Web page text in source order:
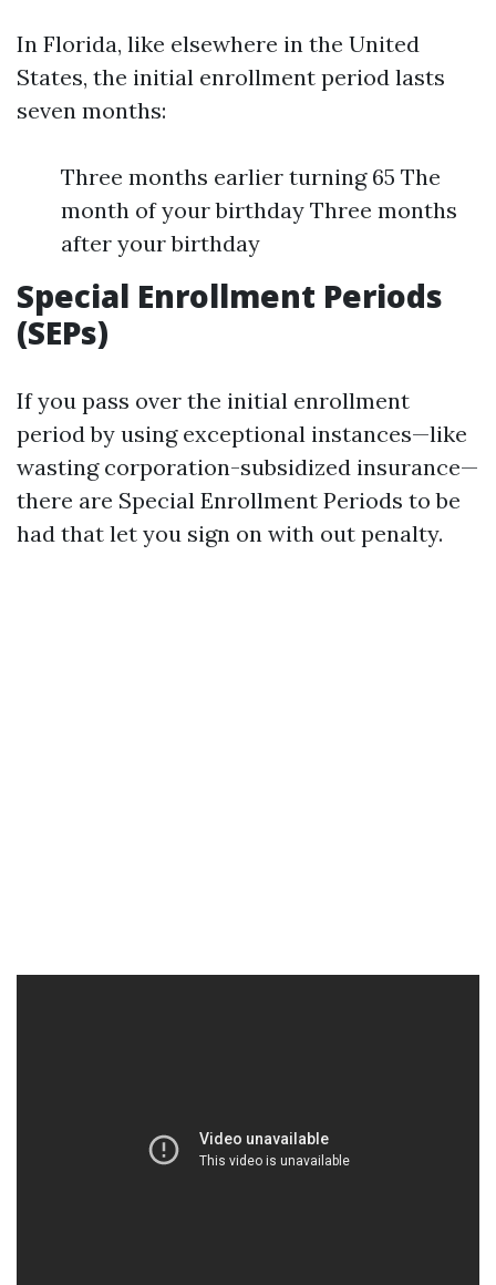
In Florida, like elsewhere in the United
States, the initial enrollment period lasts
seven months:
Three months earlier turning 65 The
month of your birthday Three months
after your birthday
Special Enrollment Periods
(SEPs)
If you pass over the initial enrollment
period by using exceptional instances—like
wasting corporation-subsidized insurance—
there are Special Enrollment Periods to be
had that let you sign on with out penalty.